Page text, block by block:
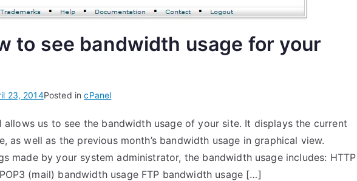
to see bandwidth usage for your
23, 2014Posted incPanel
allows us to see the bandwidth usage of your site. It displays the current
as well as the previous month’s bandwidth usage in graphical view.
made by your system administrator, the bandwidth usage includes: HTTP
(mail) bandwidth usage FTP bandwidth usage […]